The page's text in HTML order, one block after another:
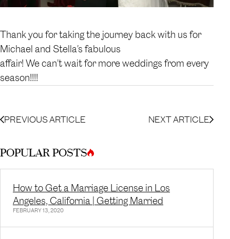
Thank you for taking the journey back with us for
Michael and Stella’s fabulous
affair! We can’t wait for more weddings from every
season!!!!
PREVIOUS ARTICLE NEXT ARTICLE
POPULAR POSTS
How to Get a Marriage License in Los
Angeles, California | Getting Married
FEBRUARY 13, 2020